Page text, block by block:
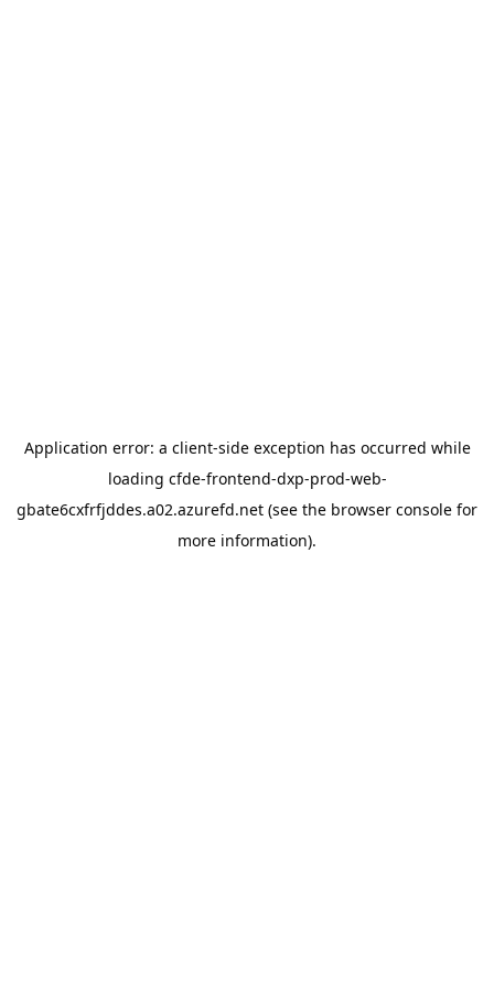
Application error: a client-side exception has occurred while
loading cfde-frontend-dxp-prod-web-
gbate6cxfrfjddes.a02.azurefd.net (see the browser console for
more information).